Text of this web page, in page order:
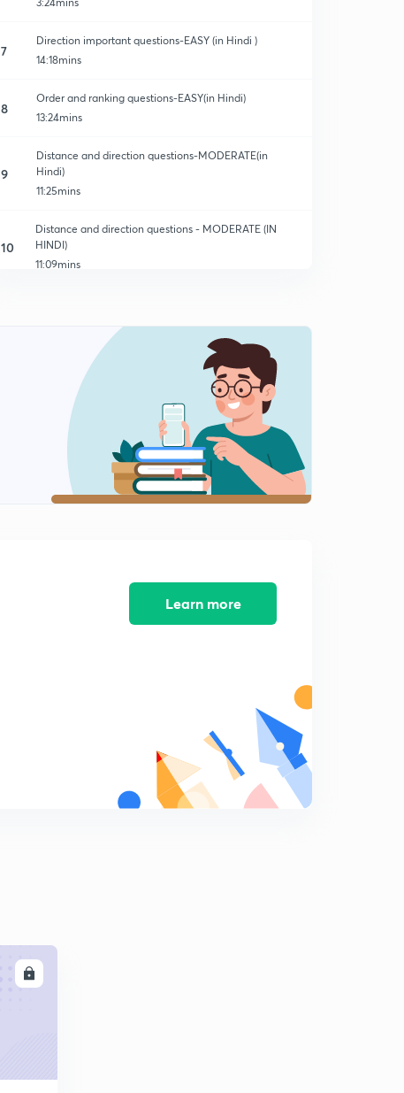
7
Direction important questions-EASY (in Hindi )
14:18mins
8
Order and ranking questions-EASY(in Hindi)
13:24mins
9
Distance and direction questions-MODERATE(in
Hindi)
11:25mins
10
Distance and direction questions - MODERATE (IN
HINDI)
11:09mins
Coding decoding questions - EASY TYPE (in Hindi)
13:48mins
Coding decoding questions (MODERATE TYPE)
12:20mins
Coding and decoding questions (DIFFICULT TYPE)
6:48mins
Inequalities type - 1 EASY (in hindi)
Blood Relation-EASY TYPE (in Hindi)
Learn more